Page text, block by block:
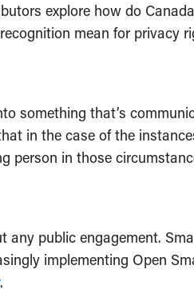
explore how do
mean for privacy
something that’s
in the case of the
person in those
any public engagement.
implementing Open
.